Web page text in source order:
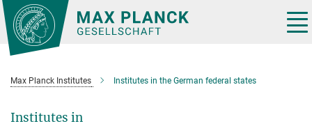
Main-
Content
Max Planck Institutes Institutes in the German federal states
Institutes in